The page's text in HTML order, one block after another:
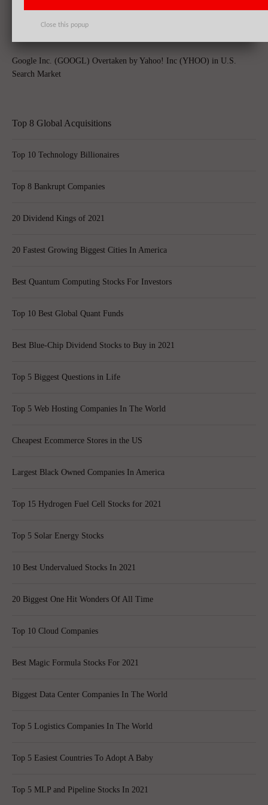
Google Inc. (GOOGL) Overtaken by Yahoo! Inc (YHOO) in U.S.
Search Market
Top 8 Global Acquisitions
Top 10 Technology Billionaires
Top 8 Bankrupt Companies
20 Dividend Kings of 2021
20 Fastest Growing Biggest Cities In America
Best Quantum Computing Stocks For Investors
Top 10 Best Global Quant Funds
Best Blue-Chip Dividend Stocks to Buy in 2021
Top 5 Biggest Questions in Life
Top 5 Web Hosting Companies In The World
Cheapest Ecommerce Stores in the US
Largest Black Owned Companies In America
Top 15 Hydrogen Fuel Cell Stocks for 2021
Top 5 Solar Energy Stocks
10 Best Undervalued Stocks In 2021
20 Biggest One Hit Wonders Of All Time
Top 10 Cloud Companies
Best Magic Formula Stocks For 2021
Biggest Data Center Companies In The World
Top 5 Logistics Companies In The World
Top 5 Easiest Countries To Adopt A Baby
Top 5 MLP and Pipeline Stocks In 2021
Close this popup